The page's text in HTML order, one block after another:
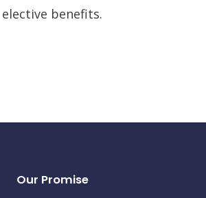
elective benefits.
Our Promise